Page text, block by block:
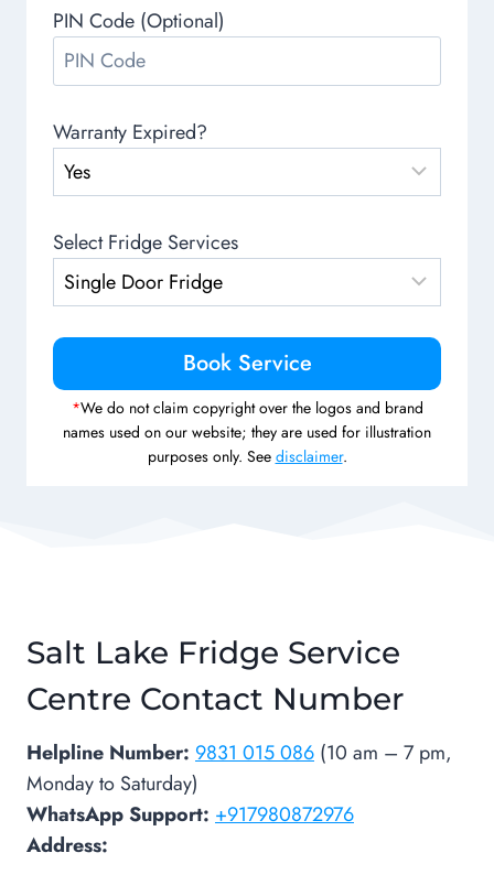
PIN Code (Optional)
Warranty Expired?
Select Fridge Services
*We do not claim copyright over the logos and brand
names used on our website; they are used for illustration
purposes only. See disclaimer.
Salt Lake Fridge Service
Centre Contact Number
Helpline Number: 9831 015 086 (10 am – 7 pm,
Monday to Saturday)
WhatsApp Support: +917980872976
Address: